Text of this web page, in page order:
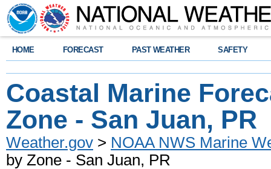
HOME FORECAST PAST WEATHER SAFETY
Coastal Marine
Zone - San Juan, PR
Weather.gov > NOAA NWS Marine
by Zone - San Juan, PR